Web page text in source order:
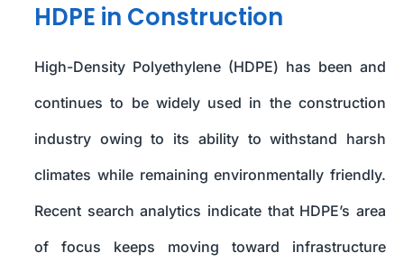
HDPE in Construction
High-Density Polyethylene (HDPE) has been and
continues to be widely used in the construction
industry owing to its ability to withstand harsh
climates while remaining environmentally friendly.
Recent search analytics indicate that HDPE’s area
of focus keeps moving toward infrastructure